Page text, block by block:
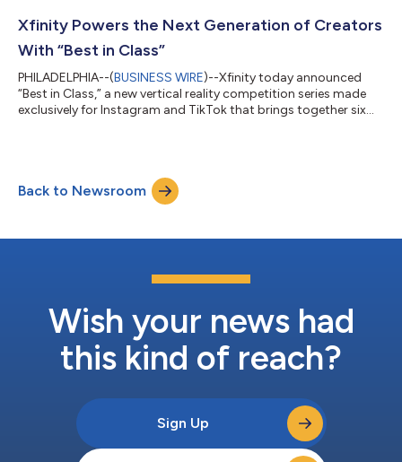
connectivity to help businesses of all sizes thrive in today’s
digital economy – all over the nation’s most int...
Xfinity Powers the Next Generation of Creators
With “Best in Class”
PHILADELPHIA--(BUSINESS WIRE)--Xfinity today announced
“Best in Class,” a new vertical reality competition series made
exclusively for Instagram and TikTok that brings together six
talent through original social-first programming that
celebrates the ambition and entrepreneurial spirit shaping
Back to Newsroom
Wish your news had
this kind of reach?
Sign Up